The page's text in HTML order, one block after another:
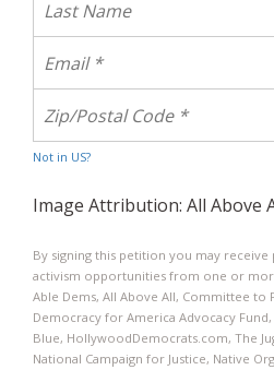
Not in US?
Image Attribution: All Above
By signing this petition you may
activism opportunities from one or
Able Dems, All Above All, Committee to
Democracy for America Advocacy
Blue, HollywoodDemocrats.com, The
National Campaign for Justice, Native